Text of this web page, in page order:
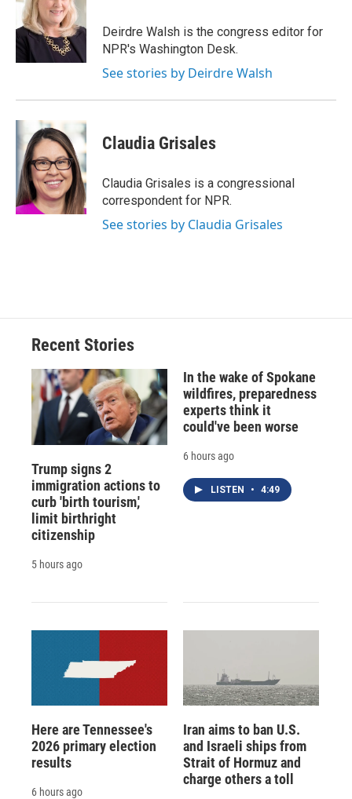
o
o
k
k
y
d
s
a
d
I
n
Deirdre Walsh is the congress editor for
NPR's Washington Desk.
See stories by Deirdre Walsh
Claudia Grisales
Claudia Grisales is a congressional
correspondent for NPR.
See stories by Claudia Grisales
Recent Stories
Trump signs 2
immigration actions to
curb 'birth tourism,'
limit birthright
citizenship
5 hours ago
In the wake of Spokane
wildfires, preparedness
experts think it
could've been worse
6 hours ago
LISTEN • 4:49
Here are Tennessee's
2026 primary election
results
6 hours ago
Iran aims to ban U.S.
and Israeli ships from
Strait of Hormuz and
charge others a toll